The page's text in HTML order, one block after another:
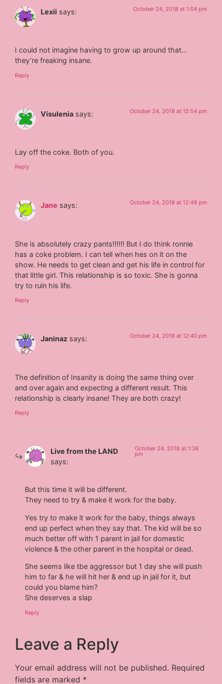
Lexii says: October 24, 2018 at 1:04 pm
I could not imagine having to grow up around that…
they’re freaking insane.
Reply
Visulenia says: October 24, 2018 at 12:54 pm
Lay off the coke. Both of you.
Reply
Jane says: October 24, 2018 at 12:48 pm
She is absolutely crazy pants!!!!!! But I do think ronnie
has a coke problem. I can tell when hes on it on the
show. He needs to get clean and get his life in control for
that little girl. This relationship is so toxic. She is gonna
try to ruin his life.
Reply
Janinaz says: October 24, 2018 at 12:40 pm
The definition of Insanity is doing the same thing over
and over again and expecting a different result. This
relationship is clearly insane! They are both crazy!
Reply
Live from the LAND
says:
October 24, 2018 at 1:36
pm
But this time it will be different.
They need to try & make it work for the baby.
Yes try to make it work for the baby, things always
end up perfect when they say that. The kid will be so
much better off with 1 parent in jail for domestic
violence & the other parent in the hospital or dead.
She seems like tbe aggressor but 1 day she will push
him to far & he will hit her & end up in jail for it, but
could you blame him?
She deserves a slap
Reply
Leave a Reply
Your email address will not be published. Required
fields are marked *